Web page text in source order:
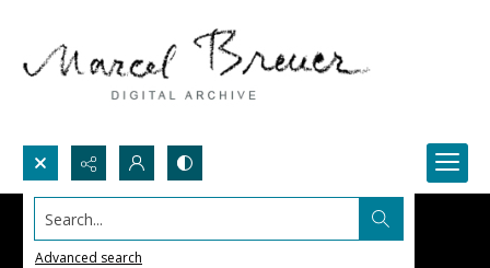
Search...
Advanced search